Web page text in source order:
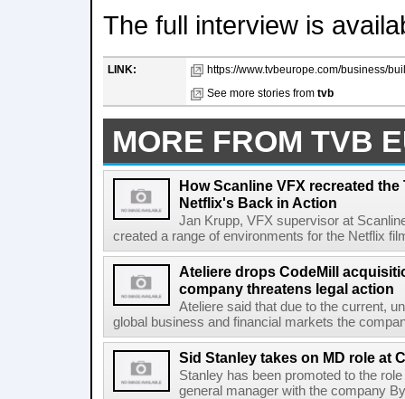
The full interview is
LINK:
https://www.tvbeurope.com/business/
See more stories from tvb
MORE FROM TVB
How Scanline VFX recreated
Netflix's Back in Action
Jan Krupp, VFX supervisor at
created a range of environments for the Netflix
Ateliere drops CodeMill
company threatens legal action
Ateliere said that due to the current,
global business and financial markets the
Sid Stanley takes on MD role at
Stanley has been promoted to the
general manager with the company